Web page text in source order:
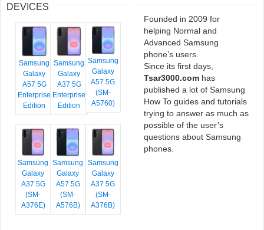
DEVICES
Samsung
Galaxy
A57 5G
Enterprise
Edition
Samsung
Galaxy
A37 5G
Enterprise
Edition
Samsung
Galaxy
A57 5G
(SM-
A5760)
Samsung
Galaxy
A37 5G
(SM-
A376E)
Samsung
Galaxy
A57 5G
(SM-
A576B)
Samsung
Galaxy
A37 5G
(SM-
A376B)
Founded in 2009 for
helping Normal and
Advanced Samsung
phone’s users.
Since its first days,
Tsar3000.com has
published a lot of Samsung
How To guides and tutorials
trying to answer as much as
possible of the user’s
questions about Samsung
phones.